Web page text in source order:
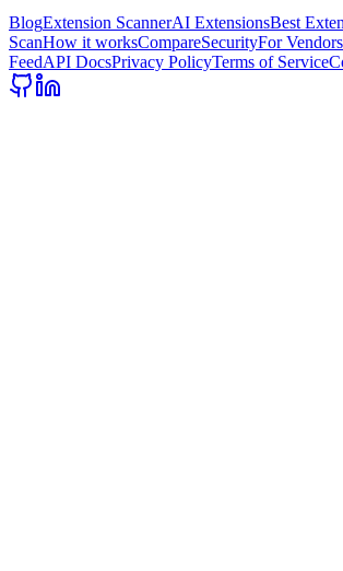
BlogExtension ScannerAI ExtensionsBest
ScanHow it worksCompareSecurityFor Vendors
FeedAPI DocsPrivacy PolicyTerms of Service